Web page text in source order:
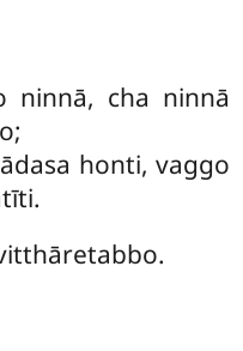
ninnā, cha ninnā
honti, vaggo